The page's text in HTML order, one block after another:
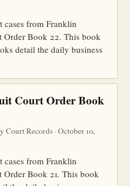
from Franklin
Order Book 22. This book
detail the daily business
Court Order Book
Records · October 10,
from Franklin
Book 21. This book